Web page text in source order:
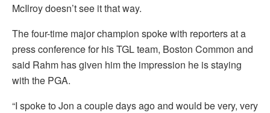
McIlroy doesn’t see it that way.
The four-time major champion spoke with reporters at a
press conference for his TGL team, Boston Common and
said Rahm has given him the impression he is staying
with the PGA.
“I spoke to Jon a couple days ago and would be very, very